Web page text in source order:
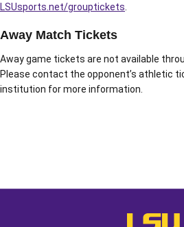
LSUsports.net/grouptickets
Away Match Tickets
Away game tickets are not available
Please contact the opponent’s athletic
institution for more information.
LSU -